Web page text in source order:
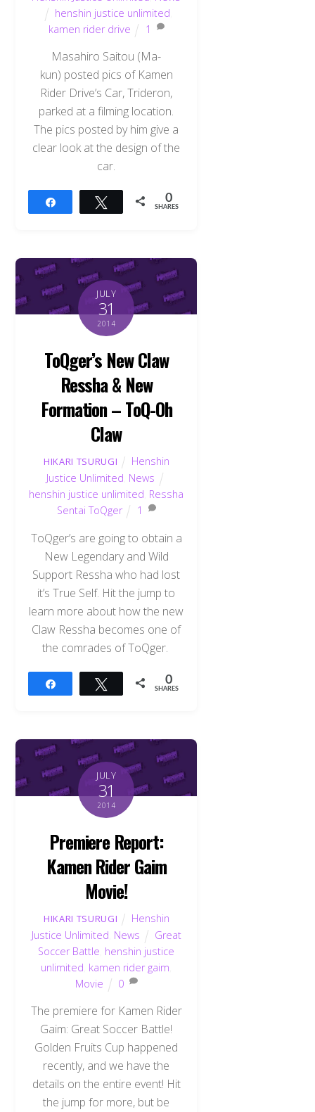
henshin justice unlimited
kamen rider drive
1
Masahiro Saitou (Ma-
kun) posted pics of Kamen
Rider Drive’s Car, Trideron,
parked at a filming location.
The pics posted by him give a
clear look at the design of the
car.
Tweet 0
SHARES
JULY
31
2014
ToQger’s New Claw
Ressha & New
Formation – ToQ-Oh
Claw
HIKARI TSURUGI
Henshin
Justice Unlimited News
henshin justice unlimited Ressha
Sentai ToQger
1
ToQger’s are going to obtain a
New Legendary and Wild
Support Ressha who had lost
it’s True Self. Hit the jump to
learn more about how the new
Claw Ressha becomes one of
the comrades of ToQger.
Tweet 0
SHARES
JULY
31
2014
Premiere Report:
Kamen Rider Gaim
Movie!
HIKARI TSURUGI
Henshin
Justice Unlimited News
Great
Soccer Battle henshin justice
unlimited kamen rider gaim
Movie
0
The premiere for Kamen Rider
Gaim: Great Soccer Battle!
Golden Fruits Cup happened
recently, and we have the
details on the entire event! Hit
the jump for more, but be